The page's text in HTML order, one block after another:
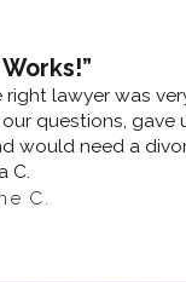
lawyer was
questions,
need a
C.
C.